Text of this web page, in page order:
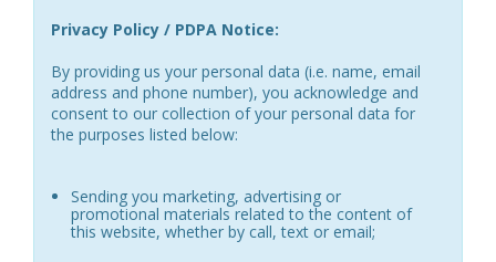
Privacy Policy / PDPA Notice:
By providing us your personal data (i.e. name, email
address and phone number), you acknowledge and
consent to our collection of your personal data for
the purposes listed below:
Sending you marketing, advertising or
promotional materials related to the content of
this website, whether by call, text or email;